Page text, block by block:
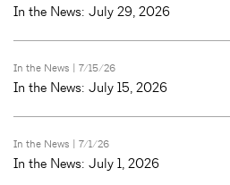
In the News: July 29, 2026
In the News | 7/15/26
In the News: July 15, 2026
In the News | 7/1/26
In the News: July 1, 2026